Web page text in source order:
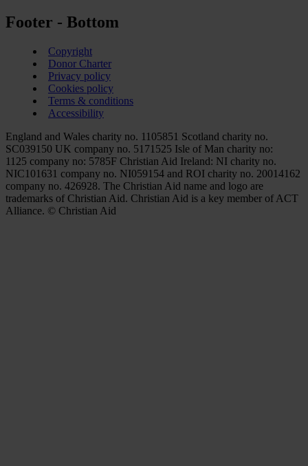
Footer - Bottom
Copyright
Donor Charter
Privacy policy
Cookies policy
Terms & conditions
Accessibility
England and Wales charity no. 1105851 Scotland charity no.
SC039150 UK company no. 5171525 Isle of Man charity no:
1125 company no: 5785F Christian Aid Ireland: NI charity no.
NIC101631 company no. NI059154 and ROI charity no. 20014162
company no. 426928. The Christian Aid name and logo are
trademarks of Christian Aid. Christian Aid is a key member of ACT
Alliance. © Christian Aid